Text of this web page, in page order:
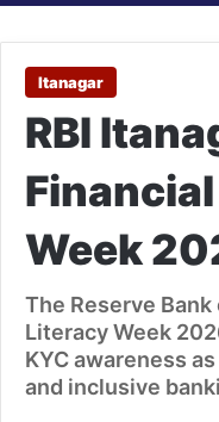
Itanagar
RBI
Week
The Reserve
Literacy Week
KYC awareness
and inclusive